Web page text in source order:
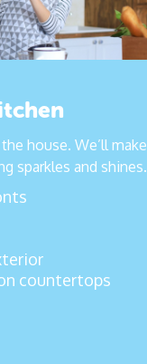
house. We’ll make
sparkles and shines.
countertops